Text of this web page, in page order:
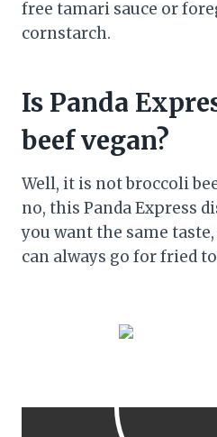
free tamari sauce or
cornstarch.
Is Panda
beef vegan?
Well, it is not broccoli
no, this Panda Express
you want the same
can always go for fried